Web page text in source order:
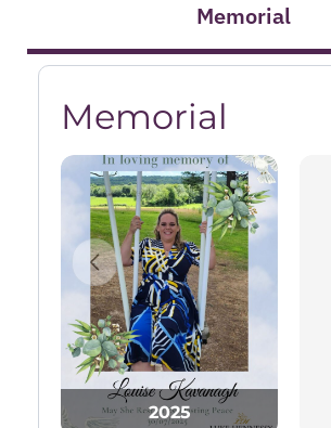
Memorial
Memorial
2025